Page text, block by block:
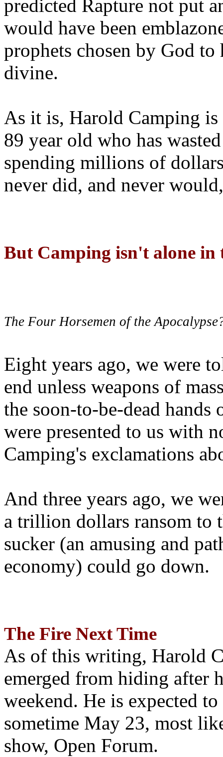
predicted Rapture not put
would have been
prophets chosen by God to
divine.
As it is, Harold Camping is
89 year old who has
spending millions of
never did, and never
But Camping isn't alone
The Four Horsemen of the
Eight years ago, we were
end unless weapons of
the soon-to-be-dead hands
were presented to us with
Camping's exclamations
And three years ago, we
a trillion dollars ransom to
sucker (an amusing and
economy) could go down.
The Fire Next Time
As of this writing, Harold
emerged from hiding after
weekend. He is expected
sometime May 23, most
show, Open Forum.